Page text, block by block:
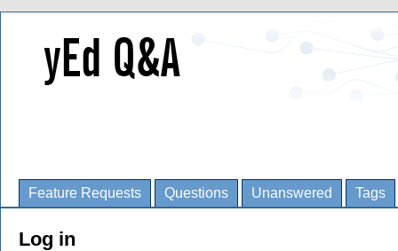
Feature Requests Questions Unanswered Tags
Log in